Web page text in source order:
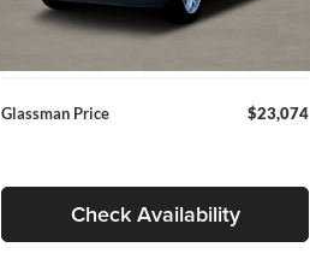
In Stock
Documentation Fee:
Glassman Price $23,074
Check Availability